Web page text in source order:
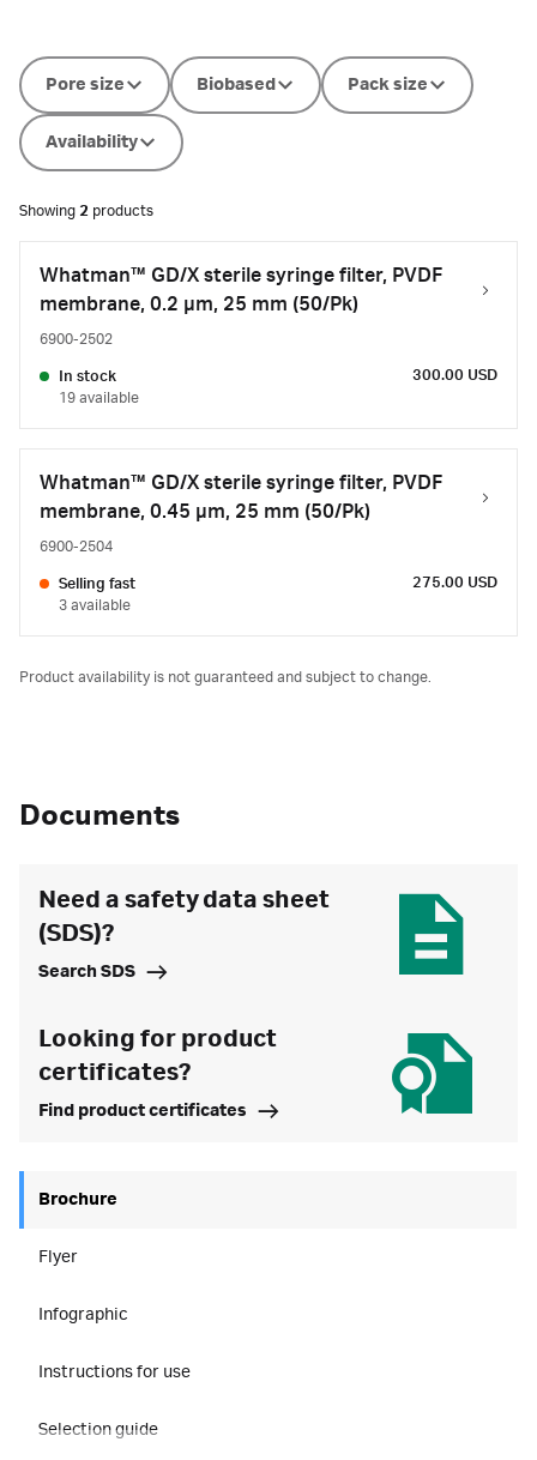
Pore size Biobased Pack size
Availability
Showing 2 products
Whatman™ GD/X sterile syringe filter, PVDF
membrane, 0.2 µm, 25 mm (50/Pk)
6900-2502
In stock
19 available
300.00 USD
Whatman™ GD/X sterile syringe filter, PVDF
membrane, 0.45 µm, 25 mm (50/Pk)
6900-2504
Selling fast
3 available
275.00 USD
Product availability is not guaranteed and subject to change.
Documents
Need a safety data sheet
(SDS)?
Search SDS
Looking for product
certificates?
Find product certificates
Brochure
Flyer
Infographic
Instructions for use
Selection guide